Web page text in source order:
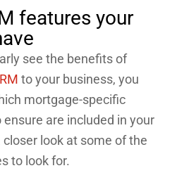
features your
see the benefits of
to your business, you
mortgage-specific
are included in your
look at some of the
to look for.